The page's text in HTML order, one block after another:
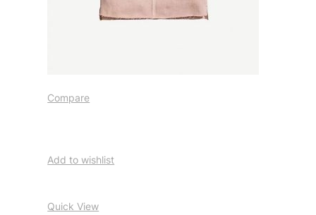
Compare
Add to wishlist
Quick View